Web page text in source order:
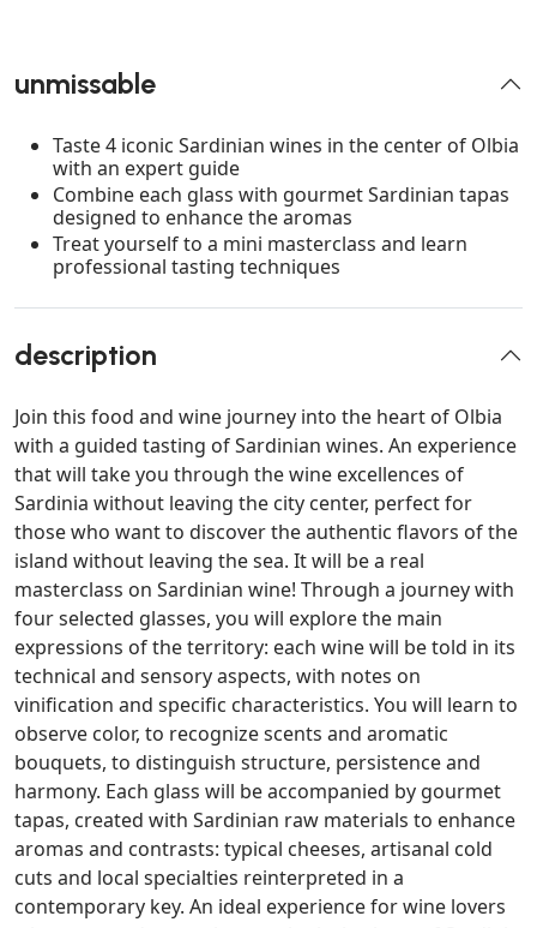
unmissable
Taste 4 iconic Sardinian wines in the center of Olbia
with an expert guide
Combine each glass with gourmet Sardinian tapas
designed to enhance the aromas
Treat yourself to a mini masterclass and learn
professional tasting techniques
description
Join this food and wine journey into the heart of Olbia
with a guided tasting of Sardinian wines. An experience
that will take you through the wine excellences of
Sardinia without leaving the city center, perfect for
those who want to discover the authentic flavors of the
island without leaving the sea. It will be a real
masterclass on Sardinian wine! Through a journey with
four selected glasses, you will explore the main
expressions of the territory: each wine will be told in its
technical and sensory aspects, with notes on
vinification and specific characteristics. You will learn to
observe color, to recognize scents and aromatic
bouquets, to distinguish structure, persistence and
harmony. Each glass will be accompanied by gourmet
tapas, created with Sardinian raw materials to enhance
aromas and contrasts: typical cheeses, artisanal cold
cuts and local specialties reinterpreted in a
contemporary key. An ideal experience for wine lovers